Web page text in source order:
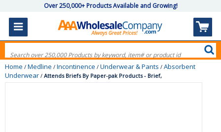
Over 250,000+ Products Available and Growing!
Home / Medline / Incontinence / Underwear & Pants / Absorbent
Underwear / Attends Briefs By Paper-pak Products - Brief,